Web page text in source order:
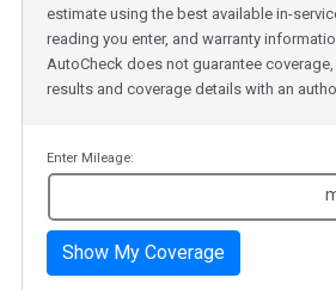
estimate using the best available in-
reading you enter, and warranty
AutoCheck does not guarantee
results and coverage details with an
Enter Mileage:
Show My Coverage